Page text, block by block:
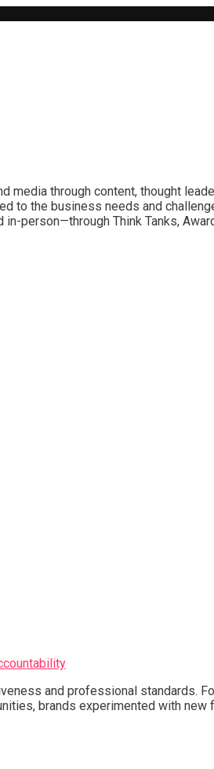
through content, thought
to the business needs and
in-person—through Think Tanks,
and professional standards.
brands experimented with